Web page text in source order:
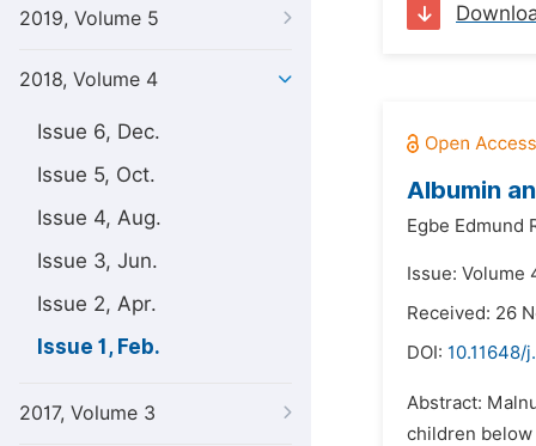
2019, Volume 5
2018, Volume 4
Issue 6, Dec.
Issue 5, Oct.
Issue 4, Aug.
Issue 3, Jun.
Issue 2, Apr.
Issue 1, Feb.
2017, Volume 3
Albumin
Egbe Edmund
Issue: Volume
Received: 26
DOI: 10.11648/
Abstract:
children below